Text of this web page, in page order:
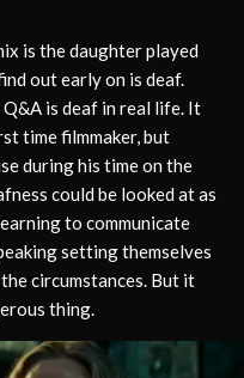
is the daughter played
out early on is deaf.
is deaf in real life. It
time filmmaker, but
during his time on the
could be looked at as
to communicate
setting themselves
circumstances. But it
thing.